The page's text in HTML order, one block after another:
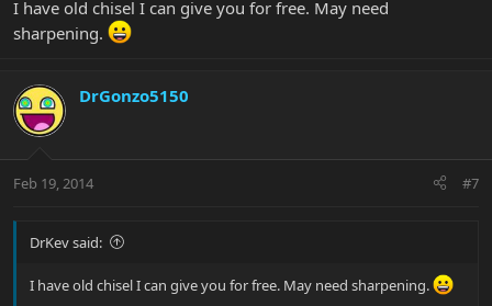
I have old chisel I can give you for free. May need
sharpening.
DrGonzo5150
Feb 19, 2014 #7
DrKev said:
I have old chisel I can give you for free. May need sharpening.